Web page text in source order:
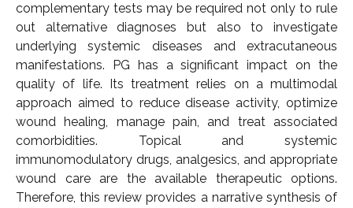
complementary tests may be required not only to rule
out alternative diagnoses but also to investigate
underlying systemic diseases and extracutaneous
manifestations. PG has a significant impact on the
quality of life. Its treatment relies on a multimodal
approach aimed to reduce disease activity, optimize
wound healing, manage pain, and treat associated
comorbidities. Topical and systemic
immunomodulatory drugs, analgesics, and appropriate
wound care are the available therapeutic options.
Therefore, this review provides a narrative synthesis of